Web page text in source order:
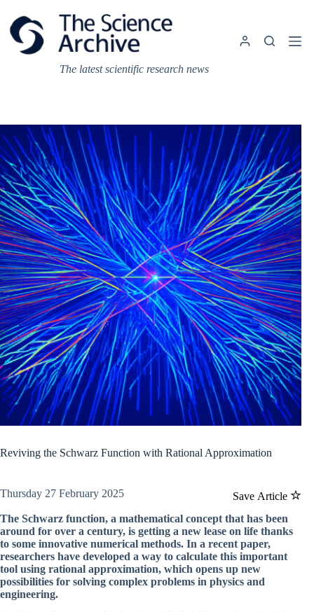
content
The latest scientific research news
Reviving the Schwarz Function with Rational Approximation
Save Article
Thursday 27 February 2025
The Schwarz function, a mathematical concept that has been
around for over a century, is getting a new lease on life thanks
to some innovative numerical methods. In a recent paper,
researchers have developed a way to calculate this important
tool using rational approximation, which opens up new
possibilities for solving complex problems in physics and
engineering.